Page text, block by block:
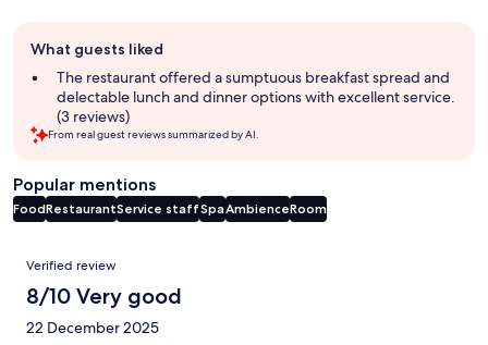
review
summary
What guests liked
The restaurant offered a sumptuous breakfast spread and
delectable lunch and dinner options with excellent service.
(3 reviews)
From real guest reviews summarized by AI.
Popular mentions
FoodRestaurantService staffSpaAmbienceRoom
Reviews
Verified review
8/10 Very good
22 December 2025